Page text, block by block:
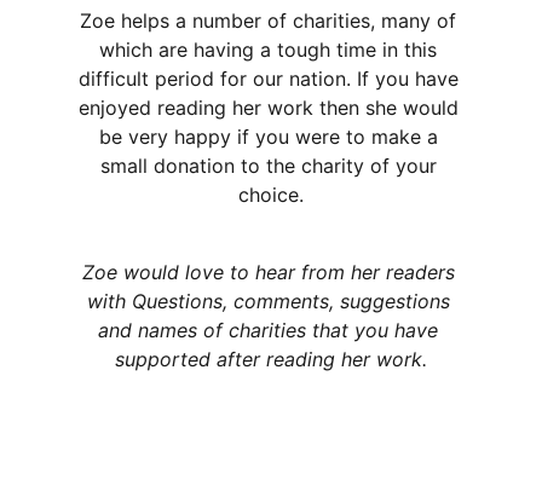
Zoe helps a number of charities, many of
which are having a tough time in this
difficult period for our nation. If you have
enjoyed reading her work then she would
be very happy if you were to make a
small donation to the charity of your
choice.
Zoe would love to hear from her readers
with Questions, comments, suggestions
and names of charities that you have
supported after reading her work.